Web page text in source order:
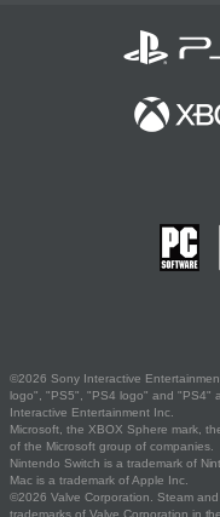
©2026 Sony Interactive
logo", "PS5", "PS4 logo" and "PS4"
Interactive Entertainment Inc.
Microsoft, the XBOX Sphere mark,
of the Microsoft group of companies.
Nintendo Switch is a trademark of
Mac is a trademark of Apple Inc.
©2026 Valve Corporation. Steam
trademarks of Valve Corporation in